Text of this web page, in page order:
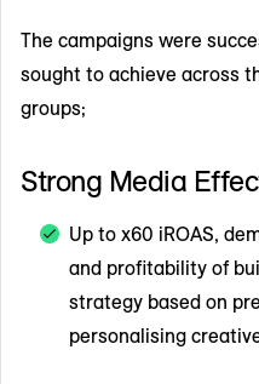
The campaigns were
sought to achieve across
groups;
Strong Media
Up to x60 iROAS,
and profitability of
strategy based on
personalising